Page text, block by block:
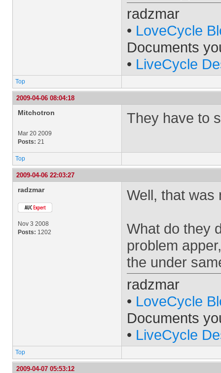
radzmar
• LoveCycle
Documents
• LiveCycle
Top
2009-04-06 08:04:18
Mitchotron
Mar 20 2009
Posts: 21
They have to
Top
2009-04-06 22:03:27
radzmar
Nov 3 2008
Posts: 1202
Well, that was
What do they
problem
the under
radzmar
• LoveCycle
Documents
• LiveCycle
Top
2009-04-07 05:53:12